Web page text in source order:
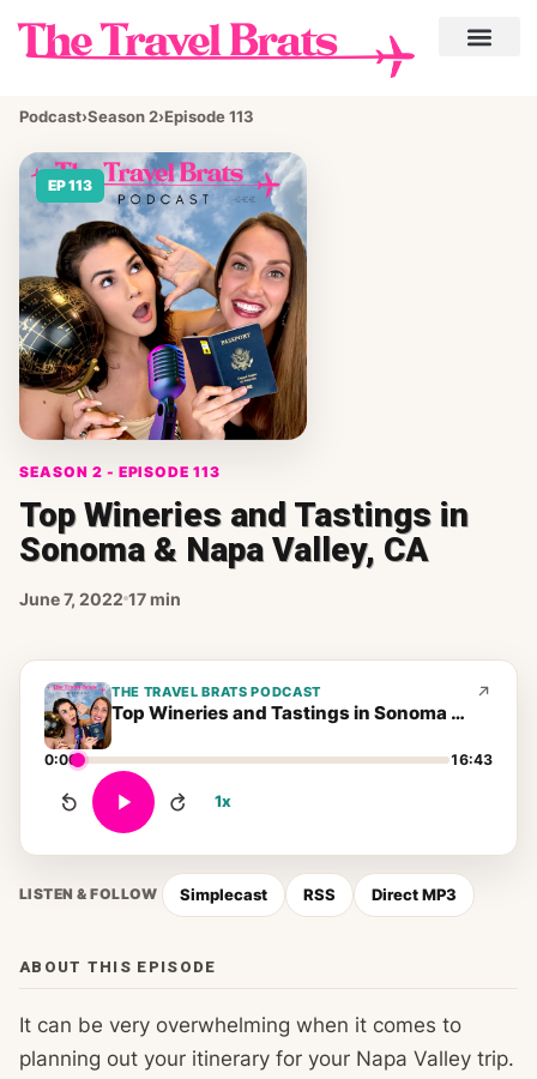
Podcast›Season 2›Episode 113
EP 113
SEASON 2 - EPISODE 113
Top Wineries and Tastings in
Sonoma & Napa Valley, CA
June 7, 2022 17 min
THE TRAVEL BRATS PODCAST
Top Wineries and Tastings in Sonoma & Napa Valley, CA
0:00 16:43
1x
LISTEN & FOLLOW Simplecast RSS Direct MP3
ABOUT THIS EPISODE
It can be very overwhelming when it comes to
planning out your itinerary for your Napa Valley trip.